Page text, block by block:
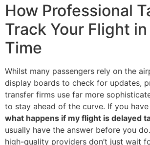
How Professional
Track Your Flight
Time
Whilst many passengers rely on the
display boards to check for updates,
transfer firms use far more
to stay ahead of the curve. If you
what happens if my flight is delayed
usually have the answer before you
high-quality providers don’t just wait